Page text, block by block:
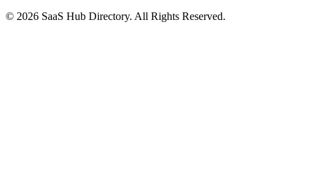
© 2026 SaaS Hub Directory. All Rights Reserved.